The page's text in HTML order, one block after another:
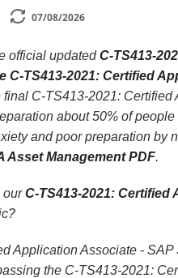
07/08/2026
official updatedC-TS413-
C-TS413-2021: Certified
C-TS413-2021:
about 50% of
and poor preparation by
Asset Management PDF.
ourC-TS413-2021: Certified
Application Associate -
the C-TS413-2021: